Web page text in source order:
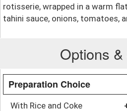
rotisserie, wrapped in a warm
tahini sauce, onions, tomatoes,
Options
Preparation Choice
With Rice and Coke